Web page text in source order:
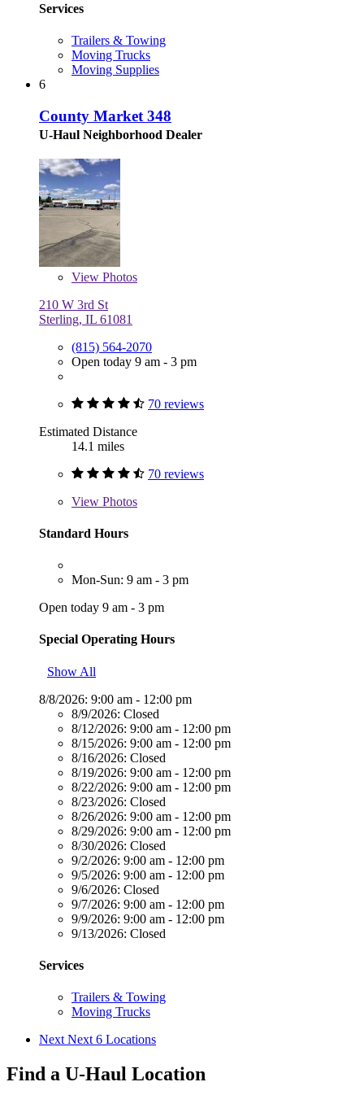
Services
Trailers & Towing
Moving Trucks
Moving Supplies
6
County Market 348
U-Haul Neighborhood Dealer
View Photos
210 W 3rd St
Sterling, IL 61081
(815) 564-2070
Open today 9 am - 3 pm
70 reviews
Estimated Distance
14.1 miles
70 reviews
View Photos
Standard Hours
Mon-Sun: 9 am - 3 pm
Open today 9 am - 3 pm
Special Operating Hours
Show All
8/8/2026: 9:00 am - 12:00 pm
8/9/2026: Closed
8/12/2026: 9:00 am - 12:00 pm
8/15/2026: 9:00 am - 12:00 pm
8/16/2026: Closed
8/19/2026: 9:00 am - 12:00 pm
8/22/2026: 9:00 am - 12:00 pm
8/23/2026: Closed
8/26/2026: 9:00 am - 12:00 pm
8/29/2026: 9:00 am - 12:00 pm
8/30/2026: Closed
9/2/2026: 9:00 am - 12:00 pm
9/5/2026: 9:00 am - 12:00 pm
9/6/2026: Closed
9/7/2026: 9:00 am - 12:00 pm
9/9/2026: 9:00 am - 12:00 pm
9/13/2026: Closed
Services
Trailers & Towing
Moving Trucks
Next Next 6 Locations
Find a U-Haul Location